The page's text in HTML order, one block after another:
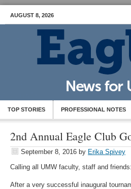
AUGUST 8, 2026
TOP STORIES PROFESSIONAL NOTES
2nd Annual Eagle Club
September 8, 2016 by Erika Spivey
Calling all UMW faculty, staff and friends:
After a very successful inaugural